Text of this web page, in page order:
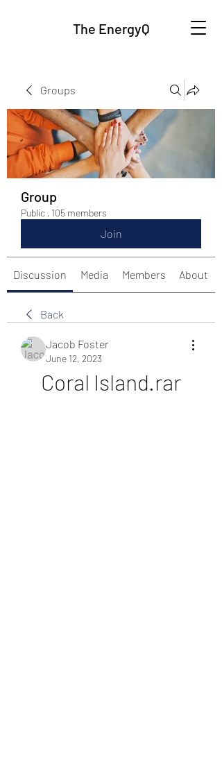
The EnergyQ
Groups
Group
Public · 105 members
Join
Discussion Media Members About
Back
Jacob Foster
June 12, 2023
Coral Island.rar